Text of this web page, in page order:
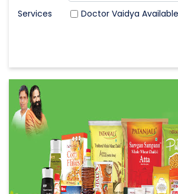
Doctor Vaidya Available